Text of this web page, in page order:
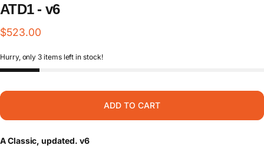
ATD1 - v6
$523.00
Hurry, only 3 items left in stock!
ADD TO CART
A Classic, updated. v6